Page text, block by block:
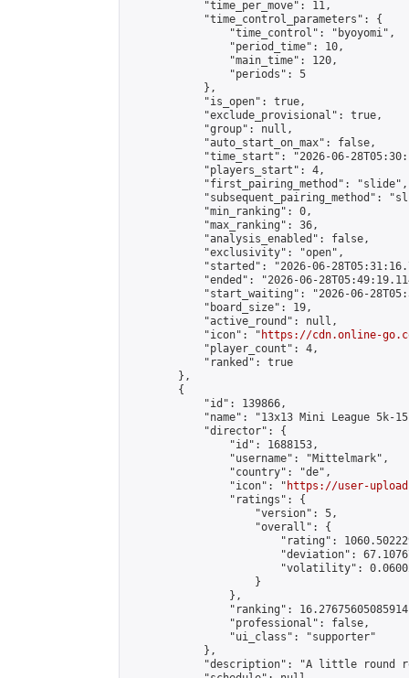
            "time_per_move": 11,
            "time_control_parameters": {
                "time_control": "byoyomi",
                "period_time": 10,
                "main_time": 120,
                "periods": 5
            },
            "is_open": true,
            "exclude_provisional": true,
            "group": null,
            "auto_start_on_max": false,
"time_start": "2026-06-
            "players_start": 4,
            "first_pairing_method": "slide",
"subsequent_pairing_method":
            "min_ranking": 0,
            "max_ranking": 36,
            "analysis_enabled": false,
            "exclusivity": "open",
"started": "2026-06-
"ended": "2026-06-
"start_waiting": "2026-06-
            "board_size": 19,
            "active_round": null,
            "icon": "
https://cdn.online-
            "player_count": 4,
            "ranked": true
        },
        {
            "id": 139866,
"name": "13x13 Mini League 5k-
            "director": {
                "id": 1688153,
                "username": "Mittelmark",
                "country": "de",
                "icon": "
https://user-
                "ratings": {
                    "version": 5,
                    "overall": {
"rating":
"deviation":
"volatility":
                    }
                },
"ranking":
                "professional": false,
                "ui_class": "supporter"
            },
"description": "A little round